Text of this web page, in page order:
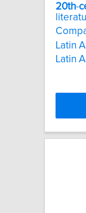
20th-
Latin
Latin